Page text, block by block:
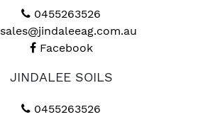
0455263526
sales@jindaleeag.com.au
Facebook
JINDALEE SOILS
0455263526